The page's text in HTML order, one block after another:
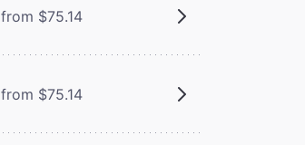
from $75.14
from $75.14